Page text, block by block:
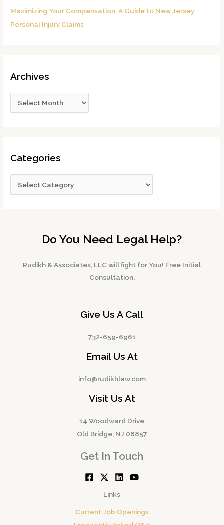
Maximizing Your Compensation: A Guide to New Jersey
Personal Injury Claims
Archives
Categories
Do You Need Legal Help?
Rudikh & Associates, LLC will fight for You! Free Initial
Consultation.
Give Us A Call
732-659-6961
Email Us At
info@rudikhlaw.com
Visit Us At
14 Woodward Drive
Old Bridge, NJ 08857
Get In Touch
Links
Current Job Openings